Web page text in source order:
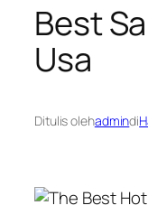
Best
Usa
Ditulis olehadmindi